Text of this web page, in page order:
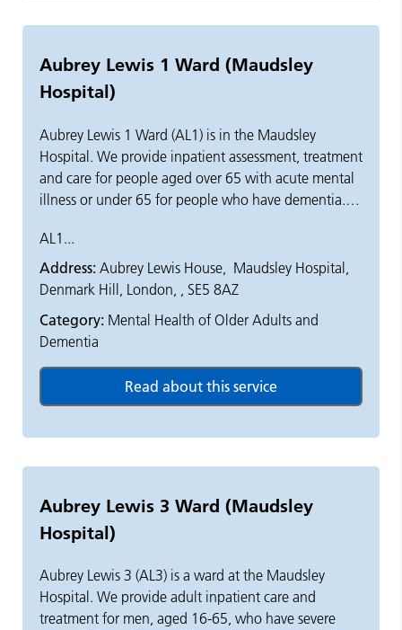
Aubrey Lewis 1 Ward (Maudsley
Hospital)
Aubrey Lewis 1 Ward (AL1) is in the Maudsley
Hospital. We provide inpatient assessment, treatment
and care for people aged over 65 with acute mental
illness or under 65 for people who have dementia.
We care for older adults who are admitted to
hospital in a crisis and support them back into the
community.
AL1...
Address: Aubrey Lewis House, Maudsley Hospital,
Denmark Hill, London, , SE5 8AZ
Category: Mental Health of Older Adults and
Dementia
Aubrey Lewis 3 Ward (Maudsley
Hospital)
Aubrey Lewis 3 (AL3) is a ward at the Maudsley
Hospital. We provide adult inpatient care and
treatment for men, aged 16-65, who have severe